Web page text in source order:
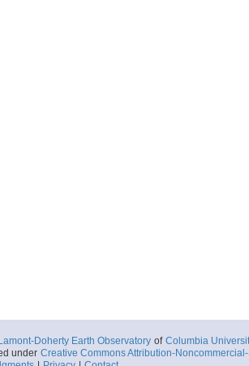
Lamont-Doherty Earth Observatory of Columbia
under Creative Commons Attribution-